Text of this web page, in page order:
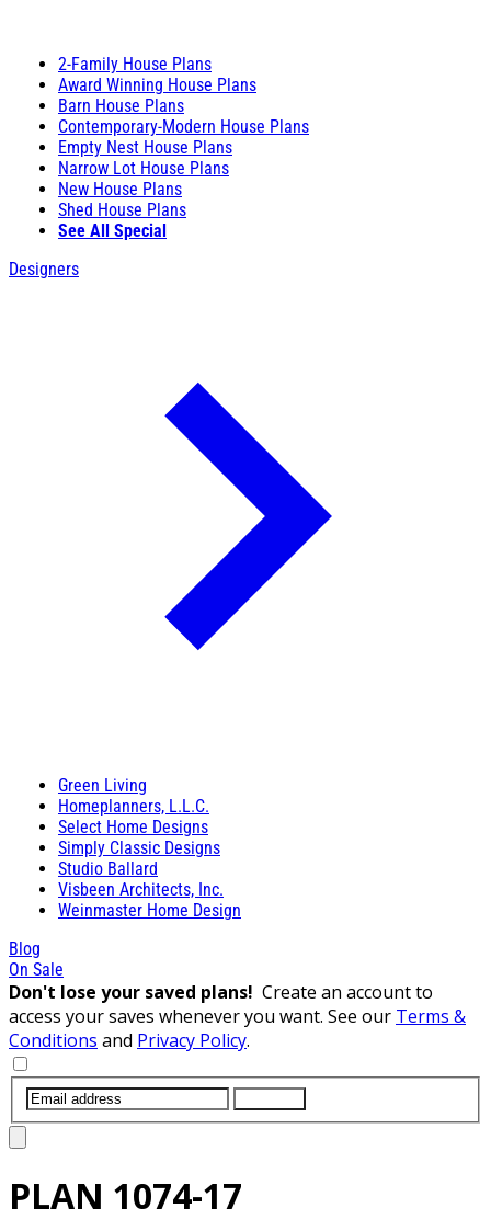
2-Family House Plans
Award Winning House Plans
Barn House Plans
Contemporary-Modern House Plans
Empty Nest House Plans
Narrow Lot House Plans
New House Plans
Shed House Plans
See All Special
Designers
Green Living
Homeplanners, L.L.C.
Select Home Designs
Simply Classic Designs
Studio Ballard
Visbeen Architects, Inc.
Weinmaster Home Design
Blog
On Sale
Don't lose your saved plans! Create an account to
access your saves whenever you want. See our Terms &
Conditions and Privacy Policy.
PLAN 1074-17